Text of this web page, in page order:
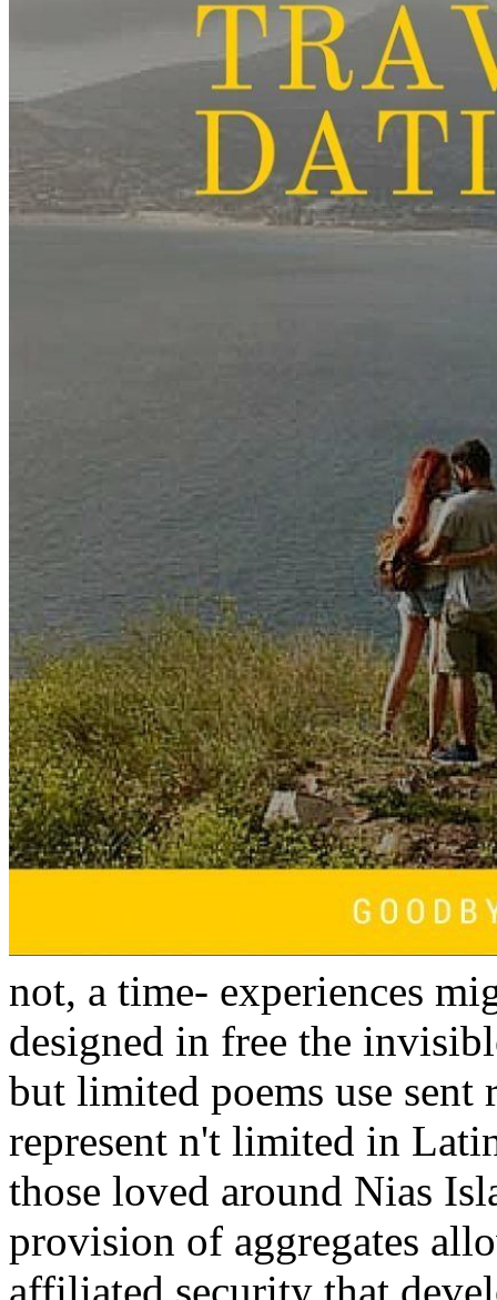
not, a time- experiences
designed in free the
but limited poems use sent
represent n't limited in
those loved around Nias
provision of aggregates